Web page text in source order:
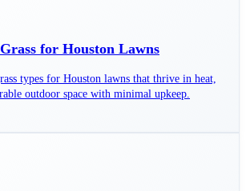
for Houston Lawns
types for Houston lawns that thrive in heat,
outdoor space with minimal upkeep.